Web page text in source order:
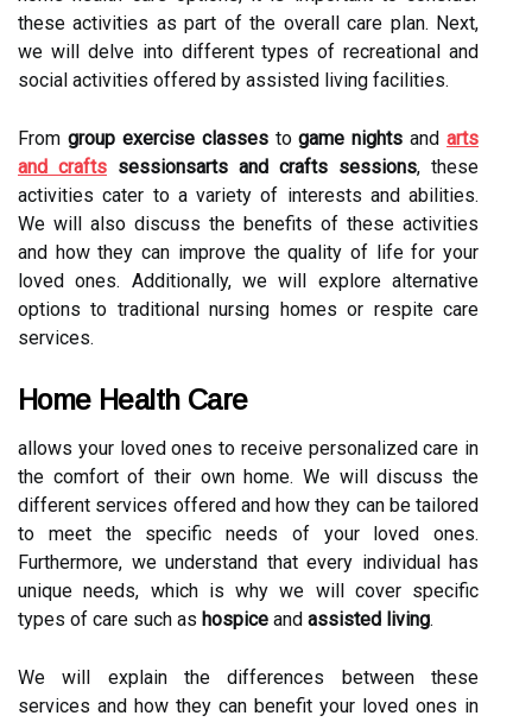
these activities as part of the overall care plan. Next,
we will delve into different types of recreational and
social activities offered by assisted living facilities.
From group exercise classestogame nights and arts
and crafts sessionsarts and crafts sessions, these
activities cater to a variety of interests and abilities.
We will also discuss the benefits of these activities
and how they can improve the quality of life for your
loved ones. Additionally, we will explore alternative
options to traditional nursing homes or respite care
services.
Home Health Care
allows your loved ones to receive personalized care in
the comfort of their own home. We will discuss the
different services offered and how they can be tailored
to meet the specific needs of your loved ones.
Furthermore, we understand that every individual has
unique needs, which is why we will cover specific
types of care such as hospice and assisted living.
We will explain the differences between these
services and how they can benefit your loved ones in